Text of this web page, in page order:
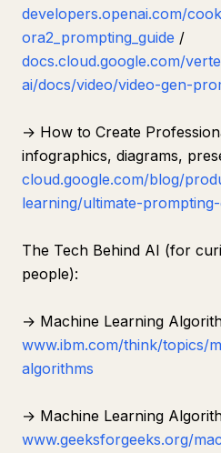
developers.openai.com/
ora2_prompting_guide /
docs.cloud.google.com/
ai/docs/video/video-gen-
→ How to Create
infographics, diagrams,
cloud.google.com/blog/
learning/ultimate-
The Tech Behind AI (for
people):
→ Machine Learning
www.ibm.com/think/topics/
algorithms
→ Machine Learning
www.geeksforgeeks.org/